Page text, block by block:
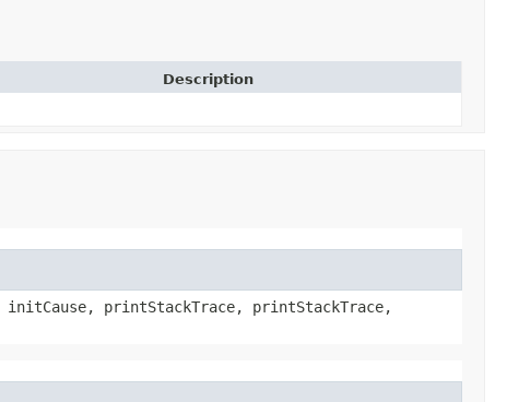
Description
initCause, printStackTrace, printStackTrace,